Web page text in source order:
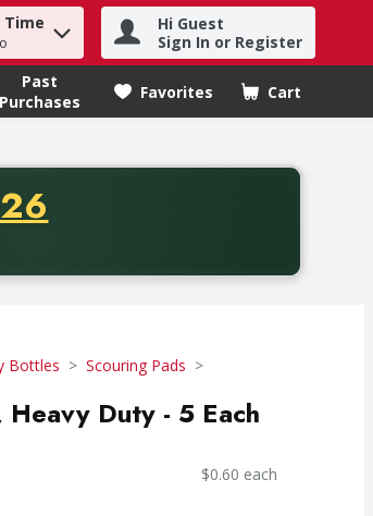
Time
Hi Guest
Sign In or Register
Past
Purchases
Favorites Cart
.
five dollars. Offer valid from August fifth
Bottles Scouring Pads
Duty - 5 Each
$0.60 each